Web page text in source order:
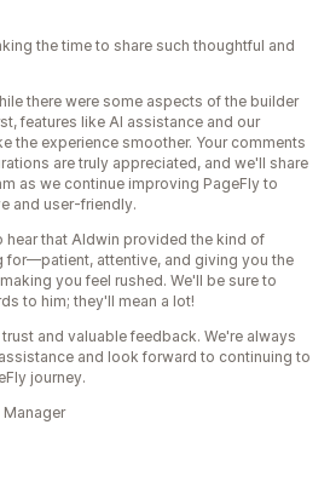
the time to share such thoughtful and
there were some aspects of the builder
features like AI assistance and our
the experience smoother. Your comments
are truly appreciated, and we'll share
as we continue improving PageFly to
and user-friendly.
hear that Aldwin provided the kind of
for—patient, attentive, and giving you the
you feel rushed. We'll be sure to
to him; they'll mean a lot!
and valuable feedback. We're always
and look forward to continuing to
journey.
Manager